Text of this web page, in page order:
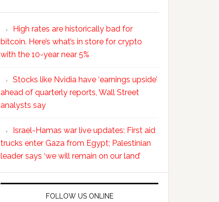
High rates are historically bad for
bitcoin. Here’s what’s in store for crypto
with the 10-year near 5%
Stocks like Nvidia have ‘earnings upside’
ahead of quarterly reports, Wall Street
analysts say
Israel-Hamas war live updates: First aid
trucks enter Gaza from Egypt; Palestinian
leader says ‘we will remain on our land’
FOLLOW US ONLINE